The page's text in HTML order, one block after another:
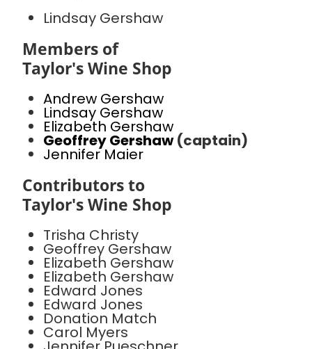
Lindsay Gershaw
Members of
Taylor's Wine Shop
Andrew Gershaw
Lindsay Gershaw
Elizabeth Gershaw
Geoffrey Gershaw(captain)
Jennifer Maier
Contributors to
Taylor's Wine Shop
Trisha Christy
Geoffrey Gershaw
Elizabeth Gershaw
Elizabeth Gershaw
Edward Jones
Edward Jones
Donation Match
Carol Myers